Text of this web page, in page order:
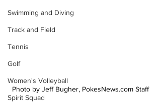
Swimming and Diving
Track and Field
Tennis
Golf
Women's Volleyball
Spirit Squad
Photo by Jeff Bugher, PokesNews.com Staff